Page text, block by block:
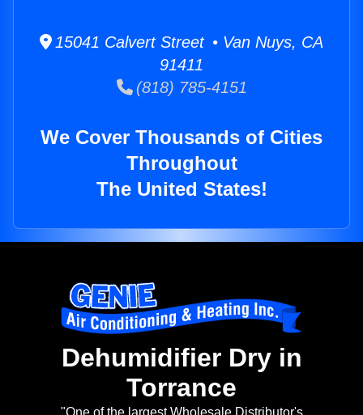
15041 Calvert Street • Van Nuys, CA
91411
(818) 785-4151
We Cover Thousands of Cities
Throughout
The United States!
Dehumidifier Dry in
Torrance